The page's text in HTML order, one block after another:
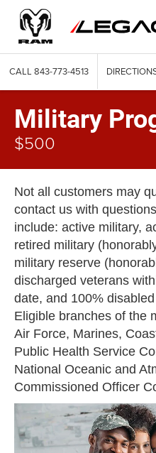
CALL 843-773-4513
Military
$500
Not all customers may
contact us with
include: active military,
retired military
military reserve
discharged veterans
date, and 100%
Eligible branches of the
Air Force, Marines,
Public Health Service
National Oceanic and
Commissioned Officer